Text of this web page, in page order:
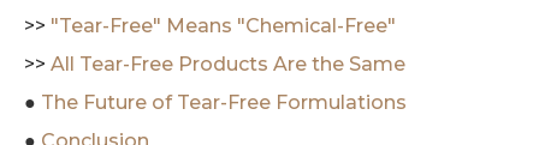
>> "Tear-Free" Means "Chemical-Free"
>> All Tear-Free Products Are the Same
● The Future of Tear-Free Formulations